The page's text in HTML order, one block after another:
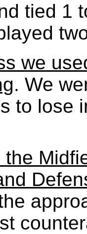
tied 1
we
. We
to lose
the